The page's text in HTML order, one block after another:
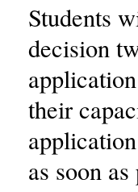
Students
decision
their
as soon